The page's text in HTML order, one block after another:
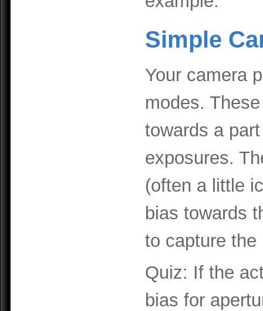
Simple
Your camera
modes.
towards a
exposures.
(often a little
bias towards
to capture the
Quiz: If the
bias for